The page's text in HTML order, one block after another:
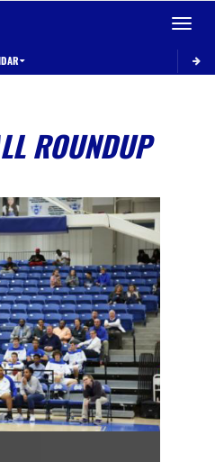
Toggle
ROUNDUP